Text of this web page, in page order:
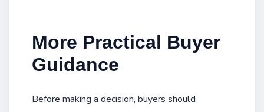
More Practical Buyer
Guidance
Before making a decision, buyers should